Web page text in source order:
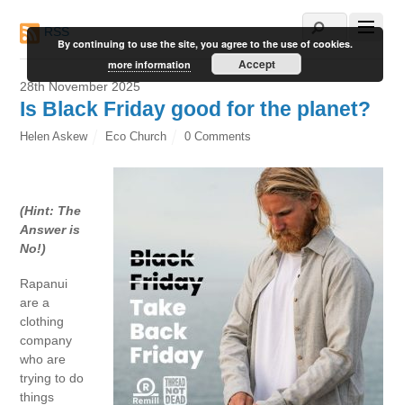
RSS
28th November 2025
Is Black Friday good for the planet?
Helen Askew Eco Church 0 Comments
(Hint: The
Answer is
No!)
Rapanui
are a
clothing
company
who are
trying to do
things
By continuing to use the site, you agree to the use of cookies.
more information
Accept